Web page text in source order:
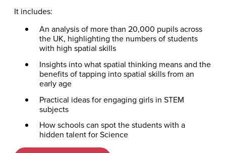
It includes:
An analysis of more than 20,000 pupils across
the UK, highlighting the numbers of students
with high spatial skills
Insights into what spatial thinking means and the
benefits of tapping into spatial skills from an
early age
Practical ideas for engaging girls in STEM
subjects
How schools can spot the students with a
hidden talent for Science